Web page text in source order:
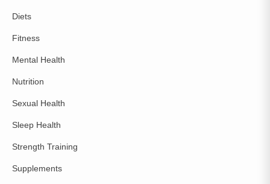
Diets
Fitness
Mental Health
Nutrition
Sexual Health
Sleep Health
Strength Training
Supplements